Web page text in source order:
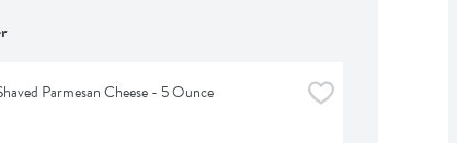
Parmesan Cheese - 5 Ounce